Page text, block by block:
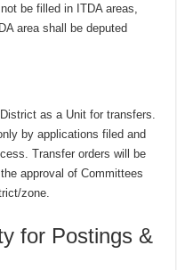
be filled in ITDA areas,
area shall be deputed
as a Unit for transfers.
by applications filed and
Transfer orders will be
approval of Committees
zone.
for Postings &